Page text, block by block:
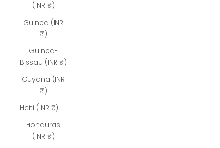
(INR ₹)
Guinea (INR
₹)
Guinea-
Bissau (INR ₹)
Guyana (INR
₹)
Haiti (INR ₹)
Honduras
(INR ₹)